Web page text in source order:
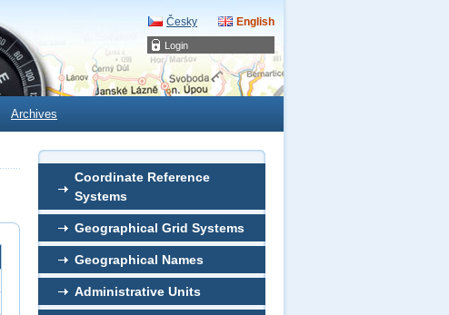
Login
Česky English
Archives
Coordinate Reference
Systems
Geographical Grid Systems
Geographical Names
Administrative Units